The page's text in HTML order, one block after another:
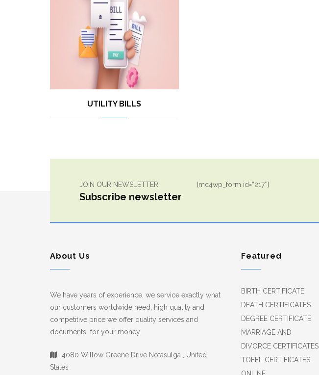
UTILITY BILLS
JOIN OUR NEWSLETTER
Subscribe newsletter
[mc4wp_form id=”217″]
About Us
We have years of experience, we service exactly what
our customers worldwide need, high quality and
competitive price we offer quality services and
documents for your money.
4080 Willow Greene Drive Notasulga , United
States
Featured
BIRTH CERTIFICATE
DEATH CERTIFICATES
DEGREE CERTIFICATE
MARRIAGE AND
DIVORCE CERTIFICATES
TOEFL CERTIFICATES
ONLINE